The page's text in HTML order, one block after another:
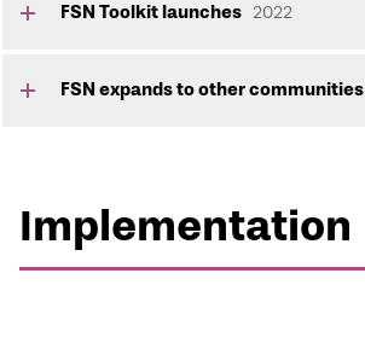
FSN Toolkit launches 2022
FSN expands to other communities
Implementation